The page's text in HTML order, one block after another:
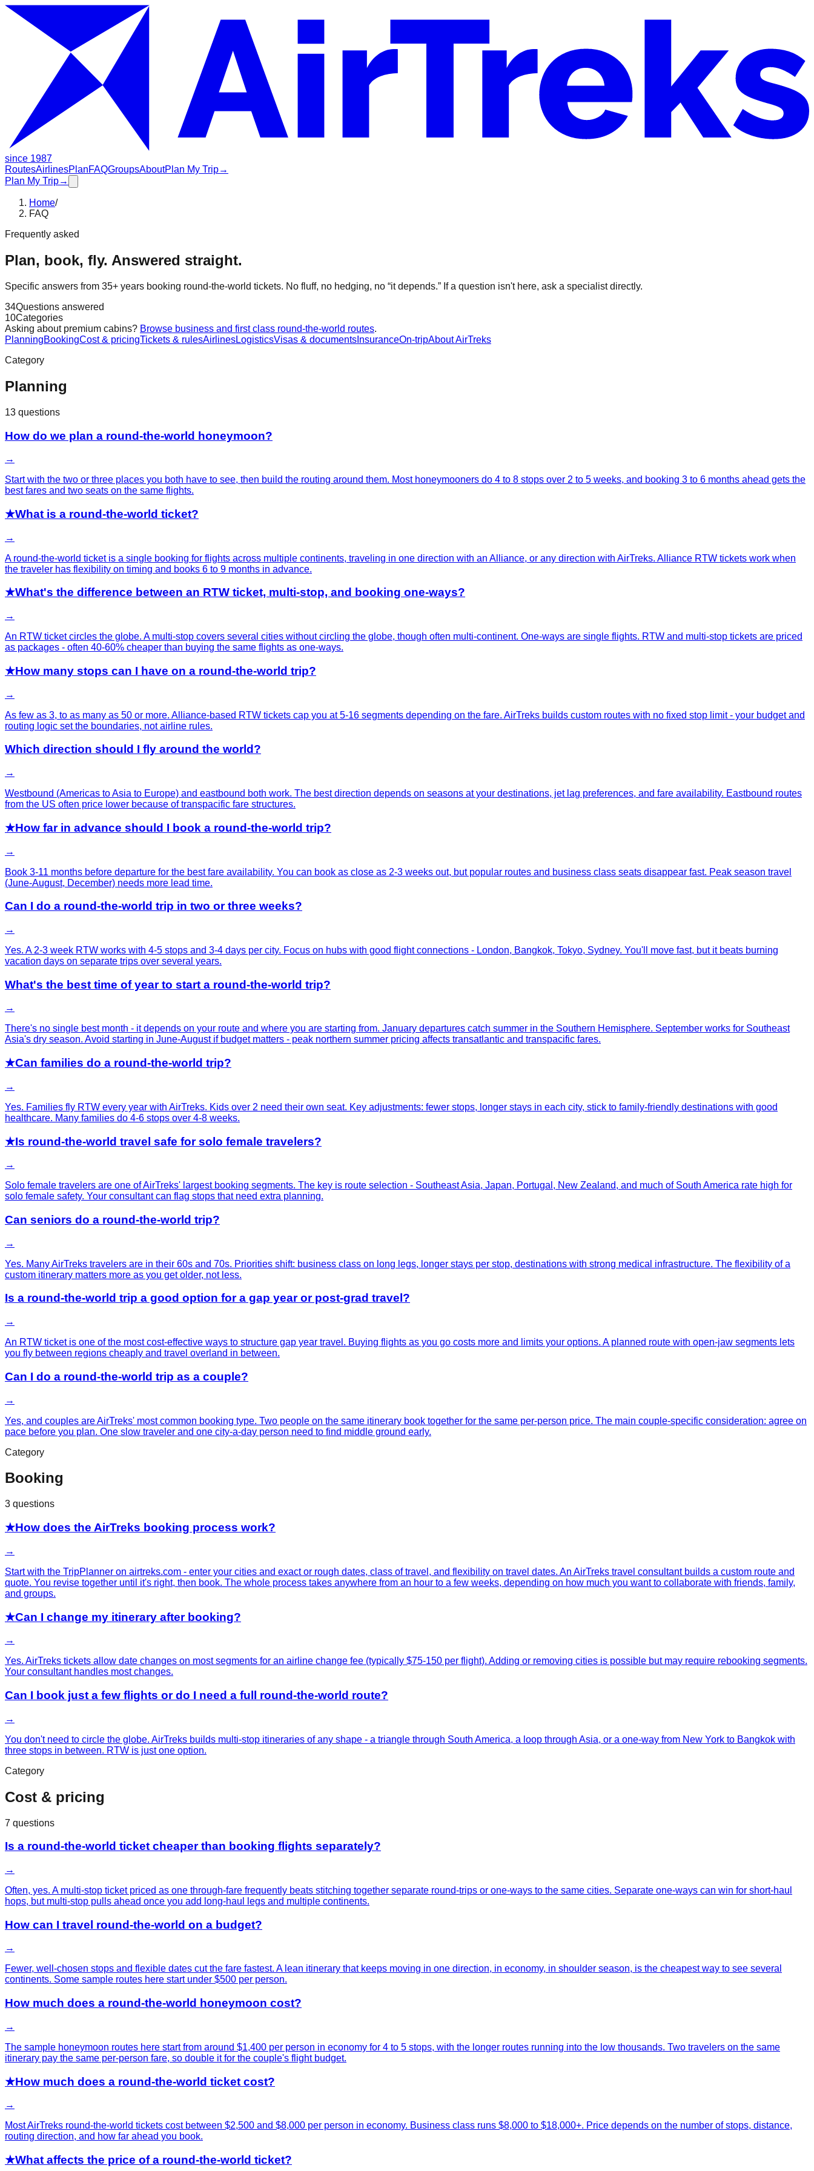
since 1987
RoutesAirlinesPlanFAQGroupsAboutPlan My Trip→
Plan My Trip→
Home/
FAQ
Frequently asked
Plan, book, fly. Answered straight.
Specific answers from 35+ years booking round-the-world tickets. No fluff, no hedging, no “it depends.” If a question isn't here, ask a specialist directly.
34Questions answered
10Categories
Asking about premium cabins? Browse business and first class round-the-world routes.
PlanningBookingCost & pricingTickets & rulesAirlinesLogisticsVisas & documents InsuranceOn-tripAbout AirTreks
Category
Planning
13 questions
How do we plan a round-the-world honeymoon?
→
Start with the two or three places you both have to see, then build the routing around them. Most honeymooners do 4 to 8 stops over 2 to 5 weeks, and booking 3 to 6 months ahead gets the
best fares and two seats on the same flights.
★What is a round-the-world ticket?
→
A round-the-world ticket is a single booking for flights across multiple continents, traveling in one direction with an Alliance, or any direction with AirTreks. Alliance RTW tickets work when
the traveler has flexibility on timing and books 6 to 9 months in advance.
★What's the difference between an RTW ticket, multi-stop, and booking one-ways?
→
An RTW ticket circles the globe. A multi-stop covers several cities without circling the globe, though often multi-continent. One-ways are single flights. RTW and multi-stop tickets are priced
as packages - often 40-60% cheaper than buying the same flights as one-ways.
★How many stops can I have on a round-the-world trip?
→
As few as 3, to as many as 50 or more. Alliance-based RTW tickets cap you at 5-16 segments depending on the fare. AirTreks builds custom routes with no fixed stop limit - your budget and
routing logic set the boundaries, not airline rules.
Which direction should I fly around the world?
→
Westbound (Americas to Asia to Europe) and eastbound both work. The best direction depends on seasons at your destinations, jet lag preferences, and fare availability. Eastbound routes
from the US often price lower because of transpacific fare structures.
★How far in advance should I book a round-the-world trip?
→
Book 3-11 months before departure for the best fare availability. You can book as close as 2-3 weeks out, but popular routes and business class seats disappear fast. Peak season travel
(June-August, December) needs more lead time.
Can I do a round-the-world trip in two or three weeks?
→
Yes. A 2-3 week RTW works with 4-5 stops and 3-4 days per city. Focus on hubs with good flight connections - London, Bangkok, Tokyo, Sydney. You'll move fast, but it beats burning
vacation days on separate trips over several years.
What's the best time of year to start a round-the-world trip?
→
There's no single best month - it depends on your route and where you are starting from. January departures catch summer in the Southern Hemisphere. September works for Southeast
Asia's dry season. Avoid starting in June-August if budget matters - peak northern summer pricing affects transatlantic and transpacific fares.
★Can families do a round-the-world trip?
→
Yes. Families fly RTW every year with AirTreks. Kids over 2 need their own seat. Key adjustments: fewer stops, longer stays in each city, stick to family-friendly destinations with good
healthcare. Many families do 4-6 stops over 4-8 weeks.
★Is round-the-world travel safe for solo female travelers?
→
Solo female travelers are one of AirTreks' largest booking segments. The key is route selection - Southeast Asia, Japan, Portugal, New Zealand, and much of South America rate high for
solo female safety. Your consultant can flag stops that need extra planning.
Can seniors do a round-the-world trip?
→
Yes. Many AirTreks travelers are in their 60s and 70s. Priorities shift: business class on long legs, longer stays per stop, destinations with strong medical infrastructure. The flexibility of a
custom itinerary matters more as you get older, not less.
Is a round-the-world trip a good option for a gap year or post-grad travel?
→
An RTW ticket is one of the most cost-effective ways to structure gap year travel. Buying flights as you go costs more and limits your options. A planned route with open-jaw segments lets
you fly between regions cheaply and travel overland in between.
Can I do a round-the-world trip as a couple?
→
Yes, and couples are AirTreks' most common booking type. Two people on the same itinerary book together for the same per-person price. The main couple-specific consideration: agree on
pace before you plan. One slow traveler and one city-a-day person need to find middle ground early.
Category
Booking
3 questions
★How does the AirTreks booking process work?
→
Start with the TripPlanner on airtreks.com - enter your cities and exact or rough dates, class of travel, and flexibility on travel dates. An AirTreks travel consultant builds a custom route and
quote. You revise together until it's right, then book. The whole process takes anywhere from an hour to a few weeks, depending on how much you want to collaborate with friends, family,
and groups.
★Can I change my itinerary after booking?
→
Yes. AirTreks tickets allow date changes on most segments for an airline change fee (typically $75-150 per flight). Adding or removing cities is possible but may require rebooking segments.
Your consultant handles most changes.
Can I book just a few flights or do I need a full round-the-world route?
→
You don't need to circle the globe. AirTreks builds multi-stop itineraries of any shape - a triangle through South America, a loop through Asia, or a one-way from New York to Bangkok with
three stops in between. RTW is just one option.
Category
Cost & pricing
7 questions
Is a round-the-world ticket cheaper than booking flights separately?
→
Often, yes. A multi-stop ticket priced as one through-fare frequently beats stitching together separate round-trips or one-ways to the same cities. Separate one-ways can win for short-haul
hops, but multi-stop pulls ahead once you add long-haul legs and multiple continents.
How can I travel round-the-world on a budget?
→
Fewer, well-chosen stops and flexible dates cut the fare fastest. A lean itinerary that keeps moving in one direction, in economy, in shoulder season, is the cheapest way to see several
continents. Some sample routes here start under $500 per person.
How much does a round-the-world honeymoon cost?
→
The sample honeymoon routes here start from around $1,400 per person in economy for 4 to 5 stops, with the longer routes running into the low thousands. Two travelers on the same
itinerary pay the same per-person fare, so double it for the couple's flight budget.
★How much does a round-the-world ticket cost?
→
Most AirTreks round-the-world tickets cost between $2,500 and $8,000 per person in economy. Business class runs $8,000 to $18,000+. Price depends on the number of stops, distance,
routing direction, and how far ahead you book.
★What affects the price of a round-the-world ticket?